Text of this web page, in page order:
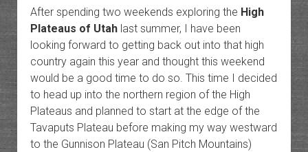
After spending two weekends exploring the High
Plateaus of Utahlast summer, I have been
looking forward to getting back out into that high
country again this year and thought this weekend
would be a good time to do so. This time I decided
to head up into the northern region of the High
Plateaus and planned to start at the edge of the
Tavaputs Plateau before making my way westward
to the Gunnison Plateau (San Pitch Mountains)